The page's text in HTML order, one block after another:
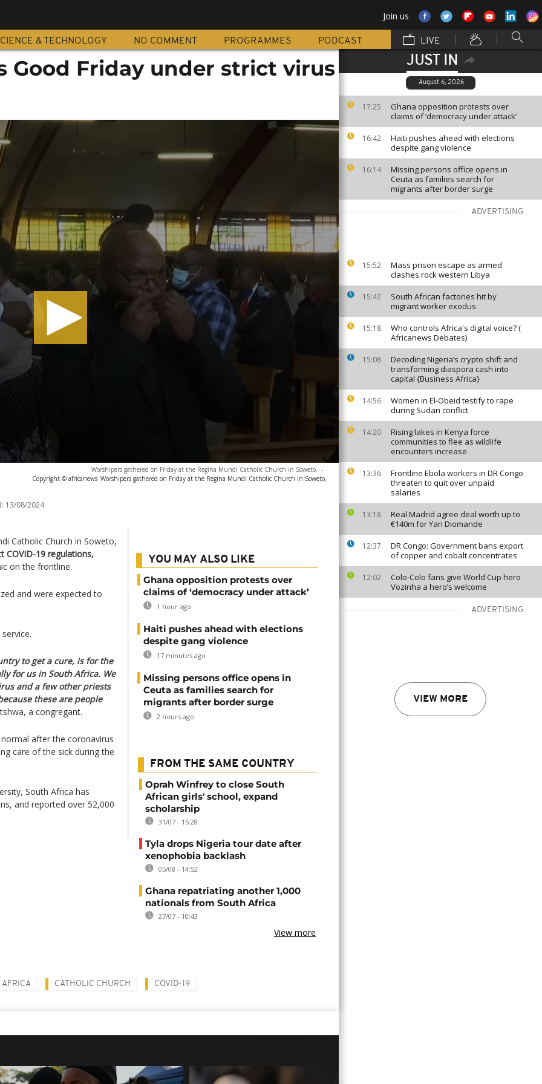
Join us
& TECHNOLOGY NO COMMENT PROGRAMMES PODCAST LIVE
JUST IN
August 6, 2026
17:25
Ghana opposition protests over
claims of ‘democracy under attack’
16:42
Haiti pushes ahead with elections
despite gang violence
16:14
Missing persons office opens in
Ceuta as families search for
migrants after border surge
ADVERTISING
15:52
Mass prison escape as armed
clashes rock western Libya
15:42
South African factories hit by
migrant worker exodus
15:18
Who controls Africa's digital voice? (
Africanews Debates)
15:08
Decoding Nigeria’s crypto shift and
transforming diaspora cash into
capital {Business Africa}
14:56
Women in El-Obeid testify to rape
during Sudan conflict
14:20
Rising lakes in Kenya force
communities to flee as wildlife
encounters increase
13:36
Frontline Ebola workers in DR Congo
threaten to quit over unpaid
salaries
13:18
Real Madrid agree deal worth up to
€140m for Yan Diomande
12:37
DR Congo: Government bans export
of copper and cobalt concentrates
12:02
Colo-Colo fans give World Cup hero
Vozinha a hero’s welcome
ADVERTISING
VIEW MORE
Good Friday under strict virus
Worshipers gathered on Friday at the Regina Mundi Catholic Church in Soweto, -
Copyright © africanews Worshipers gathered on Friday at the Regina Mundi Catholic Church in Soweto,
13/08/2024
Catholic Church in Soweto,
COVID-19 regulations,
on the frontline.
and were expected to
to get a cure, is for the
for us in South Africa. We
and a few other priests
these are people
a congregant.
after the coronavirus
care of the sick during the
South Africa has
and reported over 52,000
YOU MAY ALSO LIKE
Ghana opposition protests over
claims of ‘democracy under attack’
1 hour ago
Haiti pushes ahead with elections
despite gang violence
17 minutes ago
Missing persons office opens in
Ceuta as families search for
migrants after border surge
2 hours ago
FROM THE SAME COUNTRY
Oprah Winfrey to close South
African girls' school, expand
scholarship
31/07 - 15:28
Tyla drops Nigeria tour date after
xenophobia backlash
05/08 - 14:52
Ghana repatriating another 1,000
nationals from South Africa
27/07 - 10:43
View more
AFRICA CATHOLIC CHURCH COVID-19